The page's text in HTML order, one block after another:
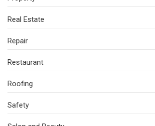
Real Estate
Repair
Restaurant
Roofing
Safety